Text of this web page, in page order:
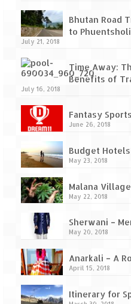
Chincholi
& Agri Tourism
Diveagar,
Ganpatipule –
Gargoti
treasures of earth
Guhagar – A
Karvi Flower
rare flower that
Marleshwar
Shiva
Bhutan Road
to
July 21, 2018
Time Away:
Benefits of
July 16, 2018
Fantasy Sports
June 26, 2018
Budget Hotels
May 23, 2018
Malana
May 22, 2018
Sherwani –
May 20, 2018
Anarkali – A
April 15, 2018
Itinerary for